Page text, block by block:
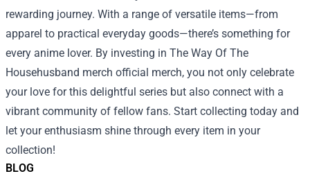
BLOG
rewarding journey. With a range of versatile items—from
apparel to practical everyday goods—there’s something for
every anime lover. By investing in The Way Of The
Househusband merch official merch, you not only celebrate
your love for this delightful series but also connect with a
vibrant community of fellow fans. Start collecting today and
let your enthusiasm shine through every item in your
collection!